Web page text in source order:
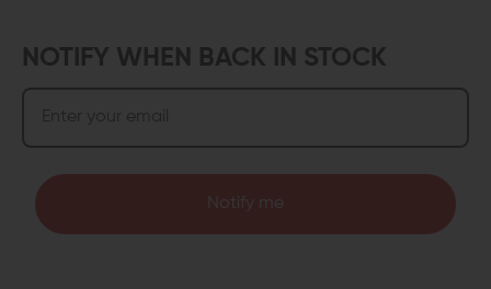
NOTIFY WHEN BACK IN STOCK
Notify me